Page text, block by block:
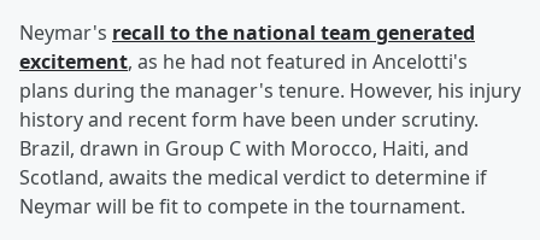
Neymar's recall to the national team generated
excitement, as he had not featured in Ancelotti's
plans during the manager's tenure. However, his injury
history and recent form have been under scrutiny.
Brazil, drawn in Group C with Morocco, Haiti, and
Scotland, awaits the medical verdict to determine if
Neymar will be fit to compete in the tournament.